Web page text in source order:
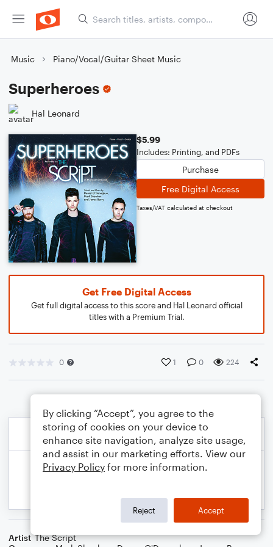
Music Piano/Vocal/Guitar Sheet Music
Superheroes
Hal Leonard
$5.99
Includes: Printing, and PDFs
Purchase
Free Digital Access
Taxes/VAT calculated at checkout
Get Free Digital Access
Get full digital access to this score and Hal Leonard official
titles with a Premium Trial.
0 1 0 224
Artist The Script
By clicking “Accept”, you agree to the
storing of cookies on your device to
enhance site navigation, analyze site usage,
and assist in our marketing efforts. View our
Privacy Policy for more information.
Reject Accept